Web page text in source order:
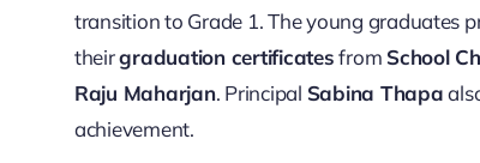
transition to Grade 1. The young graduates
theirgraduation certificatesfrom School
Raju Maharjan. Principal Sabina Thapa
achievement.